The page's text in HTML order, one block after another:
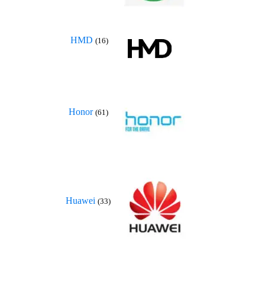
HMD (16)
Honor (61)
Huawei (33)